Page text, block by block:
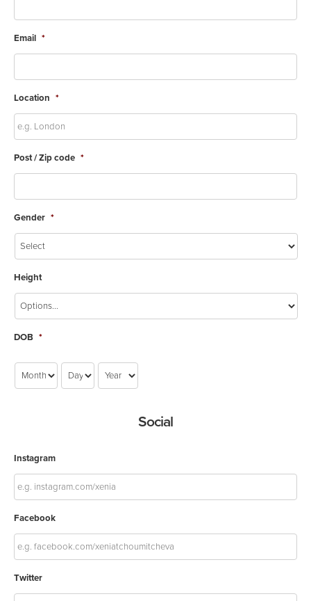
Email *
Location *
Post / Zip code *
Gender *
Height
DOB *
Social
Instagram
Facebook
Twitter